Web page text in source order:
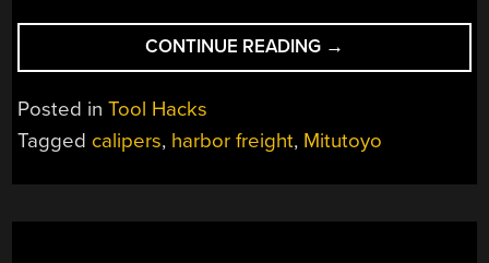
CONTINUE READING “CALIPERS:
DO
WHAT
FOR?”
→
Posted inTool Hacks
Tagged calipers, harbor freight, Mitutoyo